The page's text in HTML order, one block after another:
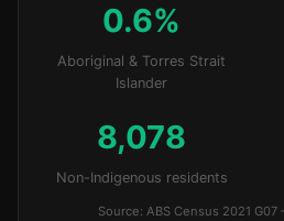
0.6%
Aboriginal & Torres Strait
Islander
8,078
Non-Indigenous residents
Source: ABS Census 2021